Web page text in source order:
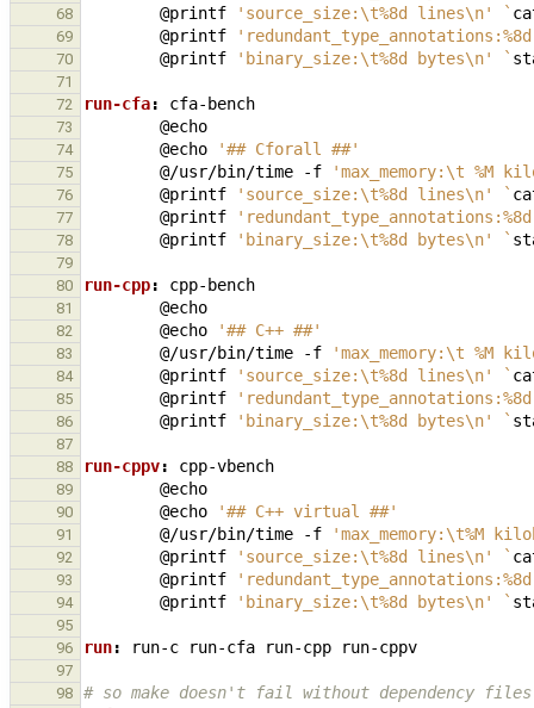
68 @printf 'source_size:\t%8d lines\n' `
69 @printf
70 @printf 'binary_size:\t%8d bytes\n' `
71
72
run-cfa: cfa- bench
73
74 @echo '## Cforall ##'
75 @/usr/bin/time -f 'max_memory:\t %M
76 @printf 'source_size:\t%8d lines\n' `
77 @printf
78 @printf 'binary_size:\t%8d bytes\n' `
79
80
run-cpp: cpp- bench
81
82 @echo '## C++ ##'
83 @/usr/bin/time -f 'max_memory:\t %M
84 @printf 'source_size:\t%8d lines\n' `
85 @printf
86 @printf 'binary_size:\t%8d bytes\n' `
87
88
run-cppv: cpp-vbench
89
90 @echo '## C++ virtual ##'
91 @/usr/bin/time -f 'max_memory:\t%M
92 @printf 'source_size:\t%8d lines\n' `
93 @printf
94 @printf 'binary_size:\t%8d bytes\n' `
95
96
run: run-c run-cfa run-cpp run-cppv
97
98
# so make doesn't fail without dependency files